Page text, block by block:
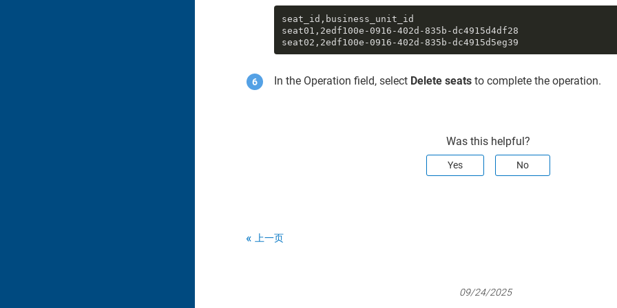
seat_id,business_unit_id
seat01,2edf100e-0916-402d-835b-dc4915d4df28
seat02,2edf100e-0916-402d-835b-dc4915d5eg39
In the Operation field, select Delete seats to complete the operation.
Was this helpful?
Yes No
上一页
09/24/2025